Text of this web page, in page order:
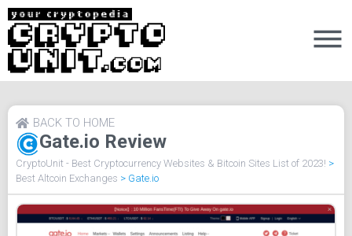
Gate.io Review
BACK TO HOME
CryptoUnit - Best Cryptocurrency Websites & Bitcoin Sites List of 2023! >
Best Altcoin Exchanges > Gate.io